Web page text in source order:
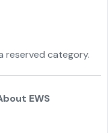
reserved category.
EWS